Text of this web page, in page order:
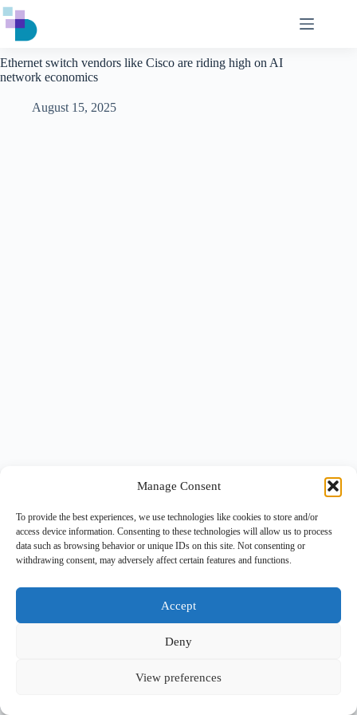
Manage Consent
To provide the best experiences, we use technologies like cookies to store and/or
access device information. Consenting to these technologies will allow us to process
data such as browsing behavior or unique IDs on this site. Not consenting or
withdrawing consent, may adversely affect certain features and functions.
Accept
Deny
View preferences
Skip
to
content
Ethernet switch vendors like Cisco are riding high on AI
network economics
August 15, 2025
Copyright © 2026 -